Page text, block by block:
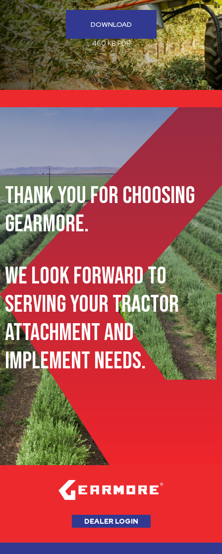
DOWNLOAD
460 KB PDF
Thank You For Choosing
Gearmore.
We Look Forward To
Serving Your Tractor
Attachment and
Implement Needs.
DEALER LOGIN